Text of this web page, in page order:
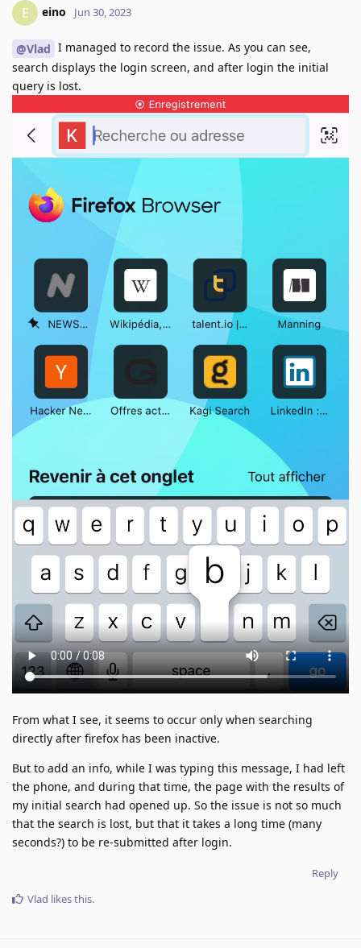
E eino Jun 30, 2023
@Vlad I managed to record the issue. As you can see,
search displays the login screen, and after login the initial
query is lost.
From what I see, it seems to occur only when searching
directly after firefox has been inactive.
But to add an info, while I was typing this message, I had left
the phone, and during that time, the page with the results of
my initial search had opened up. So the issue is not so much
that the search is lost, but that it takes a long time (many
seconds?) to be re-submitted after login.
Reply
Vlad likes this.